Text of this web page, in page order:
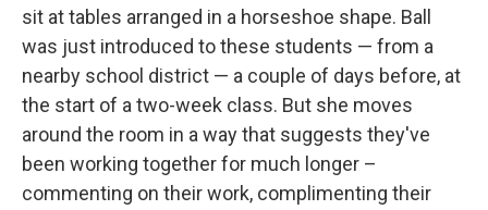
sit at tables arranged in a horseshoe shape. Ball
was just introduced to these students — from a
nearby school district — a couple of days before, at
the start of a two-week class. But she moves
around the room in a way that suggests they've
been working together for much longer –
commenting on their work, complimenting their